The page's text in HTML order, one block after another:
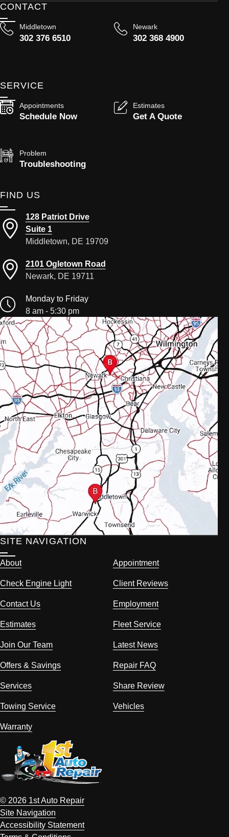
CONTACT
Middletown
302 376 6510
Newark
302 368 4900
SERVICE
Appointments
Schedule Now
Estimates
Get A Quote
Problem
Troubleshooting
FIND US
128 Patriot Drive
Suite 1
Middletown, DE 19709
2101 Ogletown Road
Newark, DE 19711
Monday to Friday
8 am - 5:30 pm
SITE NAVIGATION
About Appointment
Check Engine Light Client Reviews
Contact Us Employment
Estimates Fleet Service
Join Our Team Latest News
Offers & Savings Repair FAQ
Services Share Review
Towing Service Vehicles
Warranty
© 2026 1st Auto Repair
Site Navigation
Accessibility Statement